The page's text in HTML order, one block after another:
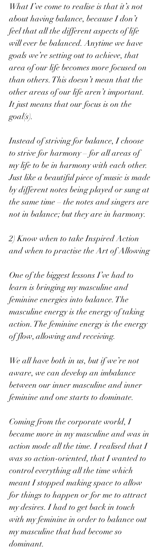
What I’ve come to realise is that it’s not
about having balance, because I don’t
feel that all the different aspects of life
will ever be balanced. Anytime we have
goals we’re setting out to achieve, that
area of our life becomes more focused on
than others. This doesn’t mean that the
other areas of our life aren’t important.
It just means that our focus is on the
goal(s).
Instead of striving for balance, I choose
to strive for harmony – for all areas of
my life to be in harmony with each other.
Just like a beautiful piece of music is made
by different notes being played or sung at
the same time – the notes and singers are
not in balance; but they are in harmony.
2) Know when to take Inspired Action
and when to practise the Art of Allowing
One of the biggest lessons I’ve had to
learn is bringing my masculine and
feminine energies into balance. The
masculine energy is the energy of taking
action. The feminine energy is the energy
of flow, allowing and receiving.
We all have both in us, but if we’re not
aware, we can develop an imbalance
between our inner masculine and inner
feminine and one starts to dominate.
Coming from the corporate world, I
became more in my masculine and was in
action mode all the time. I realised that I
was so action-oriented, that I wanted to
control everything all the time which
meant I stopped making space to allow
for things to happen or for me to attract
my desires. I had to get back in touch
with my feminine in order to balance out
my masculine that had become so
dominant.